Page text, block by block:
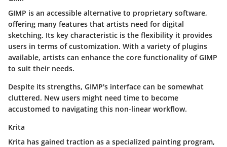
GIMP is an accessible alternative to proprietary software,
offering many features that artists need for digital
sketching. Its key characteristic is the flexibility it provides
users in terms of customization. With a variety of plugins
available, artists can enhance the core functionality of GIMP
to suit their needs.
Despite its strengths, GIMP's interface can be somewhat
cluttered. New users might need time to become
accustomed to navigating this non-linear workflow.
Krita
Krita has gained traction as a specialized painting program,